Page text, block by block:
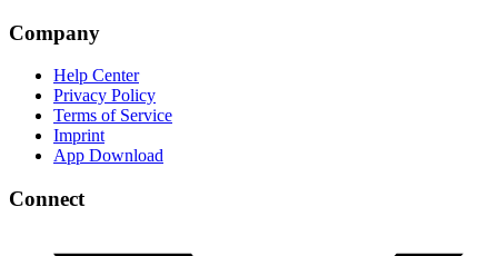
Company
Help Center
Privacy Policy
Terms of Service
Imprint
App Download
Connect